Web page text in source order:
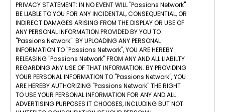
PRIVACY STATEMENT: IN NO EVENT WILL "Passions Network"
BE LIABLE TO YOU FOR ANY INCIDENTAL, CONSEQUENTIAL, OR
INDIRECT DAMAGES ARISING FROM THE DISPLAY OR USE OF
ANY PERSONAL INFORMATION PROVIDED BY YOU TO
"Passions Network". BY UPLOADING ANY PERSONAL
INFORMATION TO "Passions Network", YOU ARE HEREBY
RELEASING "Passions Network" FROM ANY AND ALL LIABILTY
REGARDING ANY USE OF THAT INFORMATION. BY PROVIDING
YOUR PERSONAL INFORMATION TO "Passions Network", YOU
ARE HEREBY AUTHORIZING "Passions Network" THE RIGHT
TO USE YOUR PERSONAL INFORMATION FOR ANY AND ALL
ADVERTISING PURPOSES IT CHOOSES, INCLUDING BUT NOT